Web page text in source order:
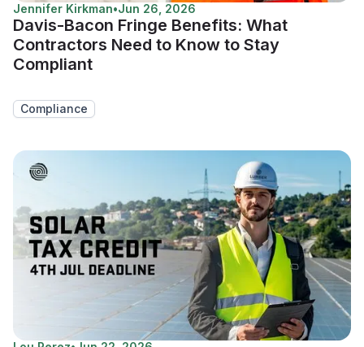
Jennifer Kirkman•Jun 26, 2026
Davis-Bacon Fringe Benefits: What
Contractors Need to Know to Stay
Compliant
Compliance